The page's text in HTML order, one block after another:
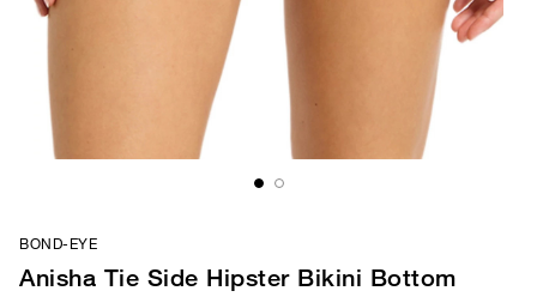
BOND-EYE
Anisha Tie Side Hipster Bikini Bottom